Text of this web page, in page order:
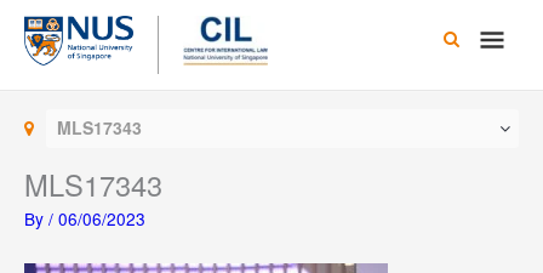
Skip
content
Main
MLS17343
MLS17343
By / 06/06/2023